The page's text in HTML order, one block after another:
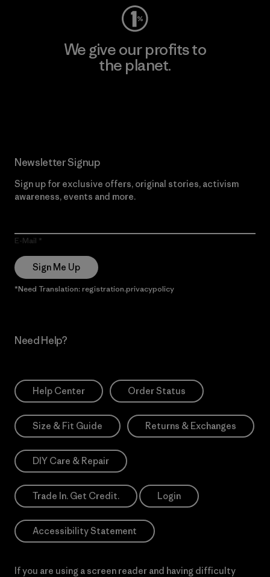
We give our profits to
the planet.
Newsletter Signup
Sign up for exclusive offers, original stories, activism
awareness, events and more.
E-Mail
Sign Me Up
*Need Translation: registration.privacypolicy
Need Help?
Help Center Order Status
Size & Fit Guide Returns & Exchanges
DIY Care & Repair
Trade In. Get Credit. Login
Accessibility Statement
If you are using a screen reader and having difficulty